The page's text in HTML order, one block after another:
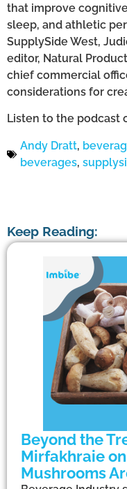
that improve
sleep, and athletic
SupplySide West,
editor, Natural
chief commercial
considerations for
Listen to the podcast
Andy Dratt,
beverages,
Keep Reading:
Beyond the
Mirfakhraie
Mushrooms